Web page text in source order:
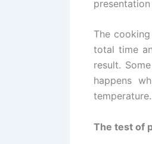
The
total time
result.
happens
temperature.
The test of